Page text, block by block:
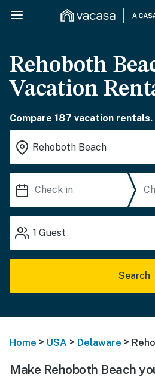
Rehoboth
Vacation
Compare 187 vacation rentals.
1 Guest
Search
Home > USA > Delaware >
Make Rehoboth Beach